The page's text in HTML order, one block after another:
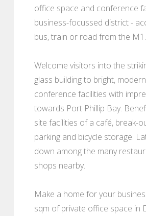
office space and conference
business-focussed district -
bus, train or road from the M1.
Welcome visitors into the
glass building to bright,
conference facilities with
towards Port Phillip Bay.
site facilities of a café, break-
parking and bicycle storage.
down among the many
shops nearby.
Make a home for your
sqm of private office space in